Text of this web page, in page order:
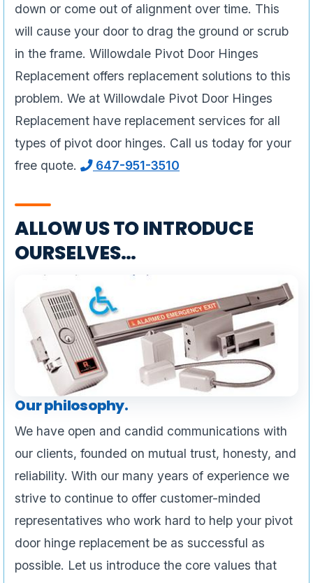
down or come out of alignment over time. This
will cause your door to drag the ground or scrub
in the frame. Willowdale Pivot Door Hinges
Replacement offers replacement solutions to this
problem. We at Willowdale Pivot Door Hinges
Replacement have replacement services for all
types of pivot door hinges. Call us today for your
free quote.
647-951-3510
ALLOW US TO INTRODUCE
OURSELVES…
Our philosophy.
We have open and candid communications with
our clients, founded on mutual trust, honesty, and
reliability. With our many years of experience we
strive to continue to offer customer-minded
representatives who work hard to help your pivot
door hinge replacement be as successful as
possible. Let us introduce the core values that